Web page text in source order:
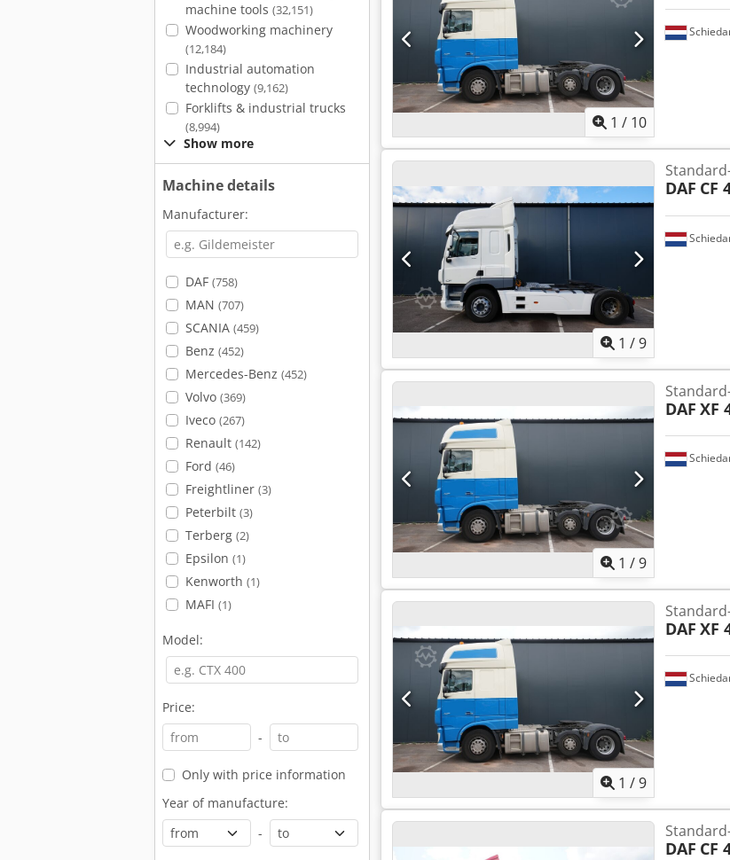
machine tools (32,151)
Woodworking machinery
(12,184)
Industrial automation
technology (9,162)
Forklifts & industrial trucks
(8,994)
Show more
Machine details
Manufacturer:
DAF (758)
MAN (707)
SCANIA (459)
Benz (452)
Mercedes-Benz (452)
Volvo (369)
Iveco (267)
Renault (142)
Ford (46)
Freightliner (3)
Peterbilt (3)
Terberg (2)
Epsilon (1)
Kenworth (1)
MAFI (1)
Model:
Price:
-
Only with price information
Year of manufacture:
-
1 / 10
1 /9
DAF CF
1 /9
DAF XF
1 /9
DAF XF
DAF CF